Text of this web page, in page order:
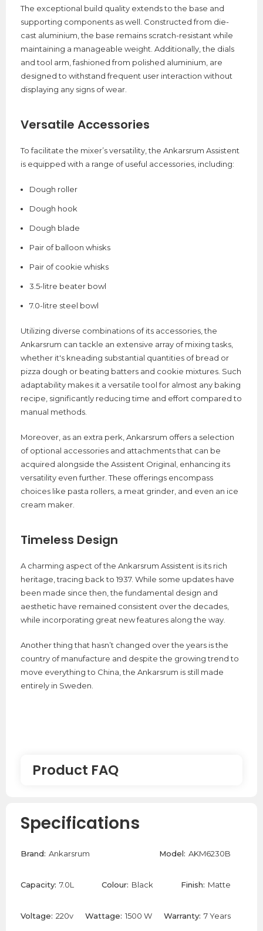
The exceptional build quality extends to the base and
supporting components as well. Constructed from die-
cast aluminium, the base remains scratch-resistant while
maintaining a manageable weight. Additionally, the dials
and tool arm, fashioned from polished aluminium, are
designed to withstand frequent user interaction without
displaying any signs of wear.
Versatile Accessories
To facilitate the mixer’s versatility, the Ankarsrum Assistent
is equipped with a range of useful accessories, including:
Dough roller
Dough hook
Dough blade
Pair of balloon whisks
Pair of cookie whisks
3.5-litre beater bowl
7.0-litre steel bowl
Utilizing diverse combinations of its accessories, the
Ankarsrum can tackle an extensive array of mixing tasks,
whether it's kneading substantial quantities of bread or
pizza dough or beating batters and cookie mixtures. Such
adaptability makes it a versatile tool for almost any baking
recipe, significantly reducing time and effort compared to
manual methods.
Moreover, as an extra perk, Ankarsrum offers a selection
of optional accessories and attachments that can be
acquired alongside the Assistent Original, enhancing its
versatility even further. These offerings encompass
choices like pasta rollers, a meat grinder, and even an ice
cream maker.
Timeless Design
A charming aspect of the Ankarsrum Assistent is its rich
heritage, tracing back to 1937. While some updates have
been made since then, the fundamental design and
aesthetic have remained consistent over the decades,
while incorporating great new features along the way.
Another thing that hasn’t changed over the years is the
country of manufacture and despite the growing trend to
move everything to China, the Ankarsrum is still made
entirely in Sweden.
Product FAQ
Where are the Ankarsrum stand mixers
made?
Ankarsrum manufacture their stand mixers in Sweden
Pasta Dough?
Specifications
Brand: Ankarsrum Model: AKM6230B
Capacity: 7.0L Colour: Black Finish: Matte
Voltage: 220v Wattage: 1500 W Warranty: 7 Years